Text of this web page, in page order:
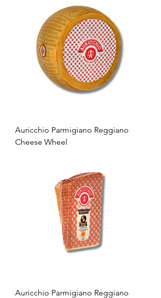
Auricchio Parmigiano Reggiano
Cheese Wheel
Auricchio Parmigiano Reggiano